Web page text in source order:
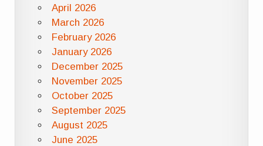
April 2026
March 2026
February 2026
January 2026
December 2025
November 2025
October 2025
September 2025
August 2025
June 2025